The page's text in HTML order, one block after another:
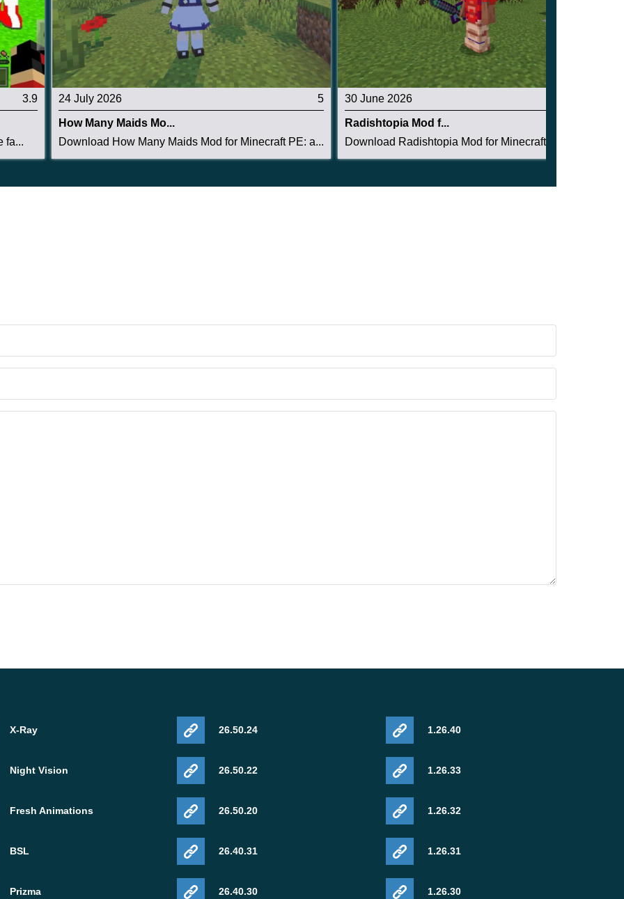
3.9
fa...
24 July 2026 5
How Many Maids Mo...
Download How Many Maids Mod for Minecraft PE: a...
30 June 2026
Radishtopia Mod f...
Download Radishtopia Mod for Minecraft PE: crea...
X-Ray
Night Vision
Fresh Animations
BSL
Prizma
26.50.24
26.50.22
26.50.20
26.40.31
26.40.30
1.26.40
1.26.33
1.26.32
1.26.31
1.26.30